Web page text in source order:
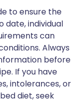
to ensure the
date, individual
can
Always
before
If you have
intolerances, or
diet, seek